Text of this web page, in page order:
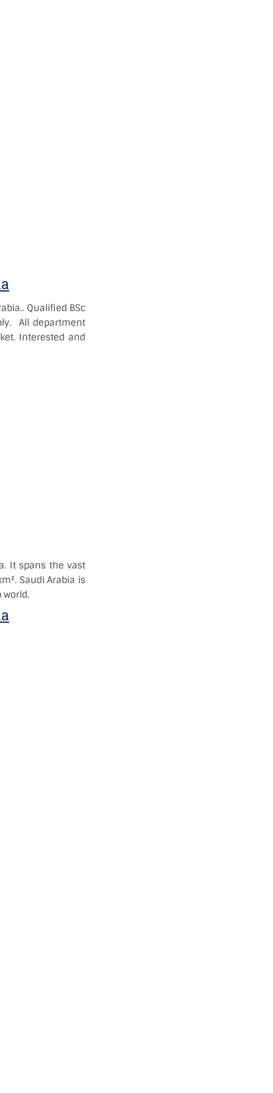
Qualified BSc
All department
Interested and
It spans the vast
Saudi Arabia is
world.